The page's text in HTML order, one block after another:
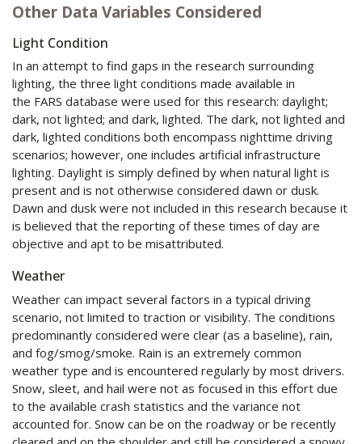
Other Data Variables Considered
Light Condition
In an attempt to find gaps in the research surrounding
lighting, the three light conditions made available in
the FARS database were used for this research: daylight;
dark, not lighted; and dark, lighted. The dark, not lighted and
dark, lighted conditions both encompass nighttime driving
scenarios; however, one includes artificial infrastructure
lighting. Daylight is simply defined by when natural light is
present and is not otherwise considered dawn or dusk.
Dawn and dusk were not included in this research because it
is believed that the reporting of these times of day are
objective and apt to be misattributed.
Weather
Weather can impact several factors in a typical driving
scenario, not limited to traction or visibility. The conditions
predominantly considered were clear (as a baseline), rain,
and fog/smog/smoke. Rain is an extremely common
weather type and is encountered regularly by most drivers.
Snow, sleet, and hail were not as focused in this effort due
to the available crash statistics and the variance not
accounted for. Snow can be on the roadway or be recently